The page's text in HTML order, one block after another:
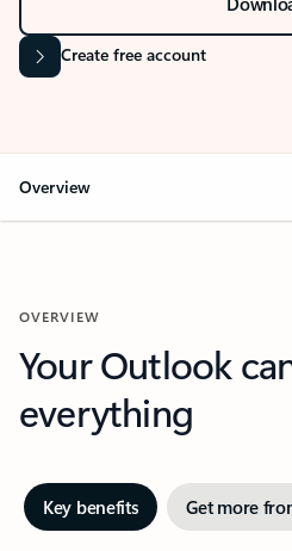
Create free account
Overview
OVERVIEW
Your Outlook
everything
Key benefits Get more